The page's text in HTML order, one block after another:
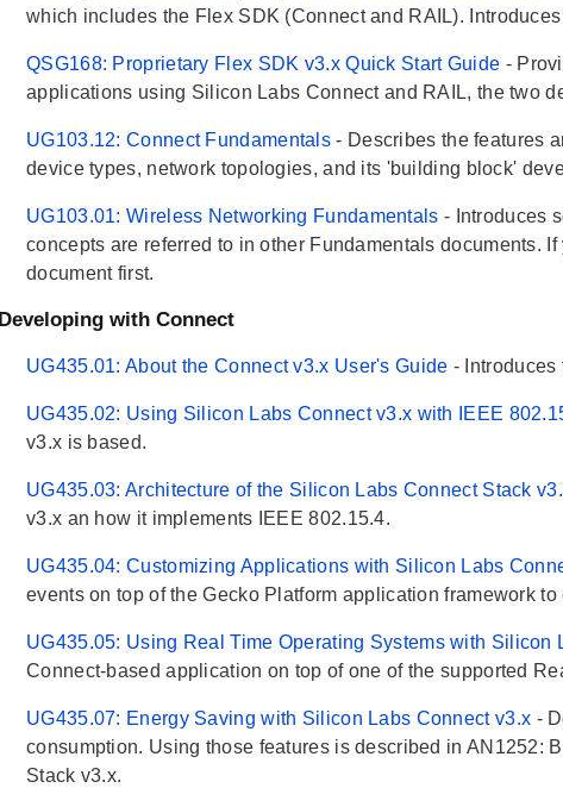
which includes the Flex SDK (Connect and RAIL).
QSG168: Proprietary Flex SDK v3.x Quick Start Guide -
applications using Silicon Labs Connect and RAIL, the two
UG103.12: Connect Fundamentals- Describes the features
device types, network topologies, and its 'building block'
UG103.01: Wireless Networking Fundamentals - Introduces
concepts are referred to in other Fundamentals documents.
document first.
Developing with Connect
UG435.01: About the Connect v3.x User's Guide - Introduces
UG435.02: Using Silicon Labs Connect v3.x with IEEE
v3.x is based.
UG435.03: Architecture of the Silicon Labs Connect Stack
v3.x an how it implements IEEE 802.15.4.
UG435.04: Customizing Applications with Silicon Labs
events on top of the Gecko Platform application framework
UG435.05: Using Real Time Operating Systems with Silicon
Connect-based application on top of one of the supported
UG435.07: Energy Saving with Silicon Labs Connect v3.x -
consumption. Using those features is described in AN1252:
Stack v3.x.